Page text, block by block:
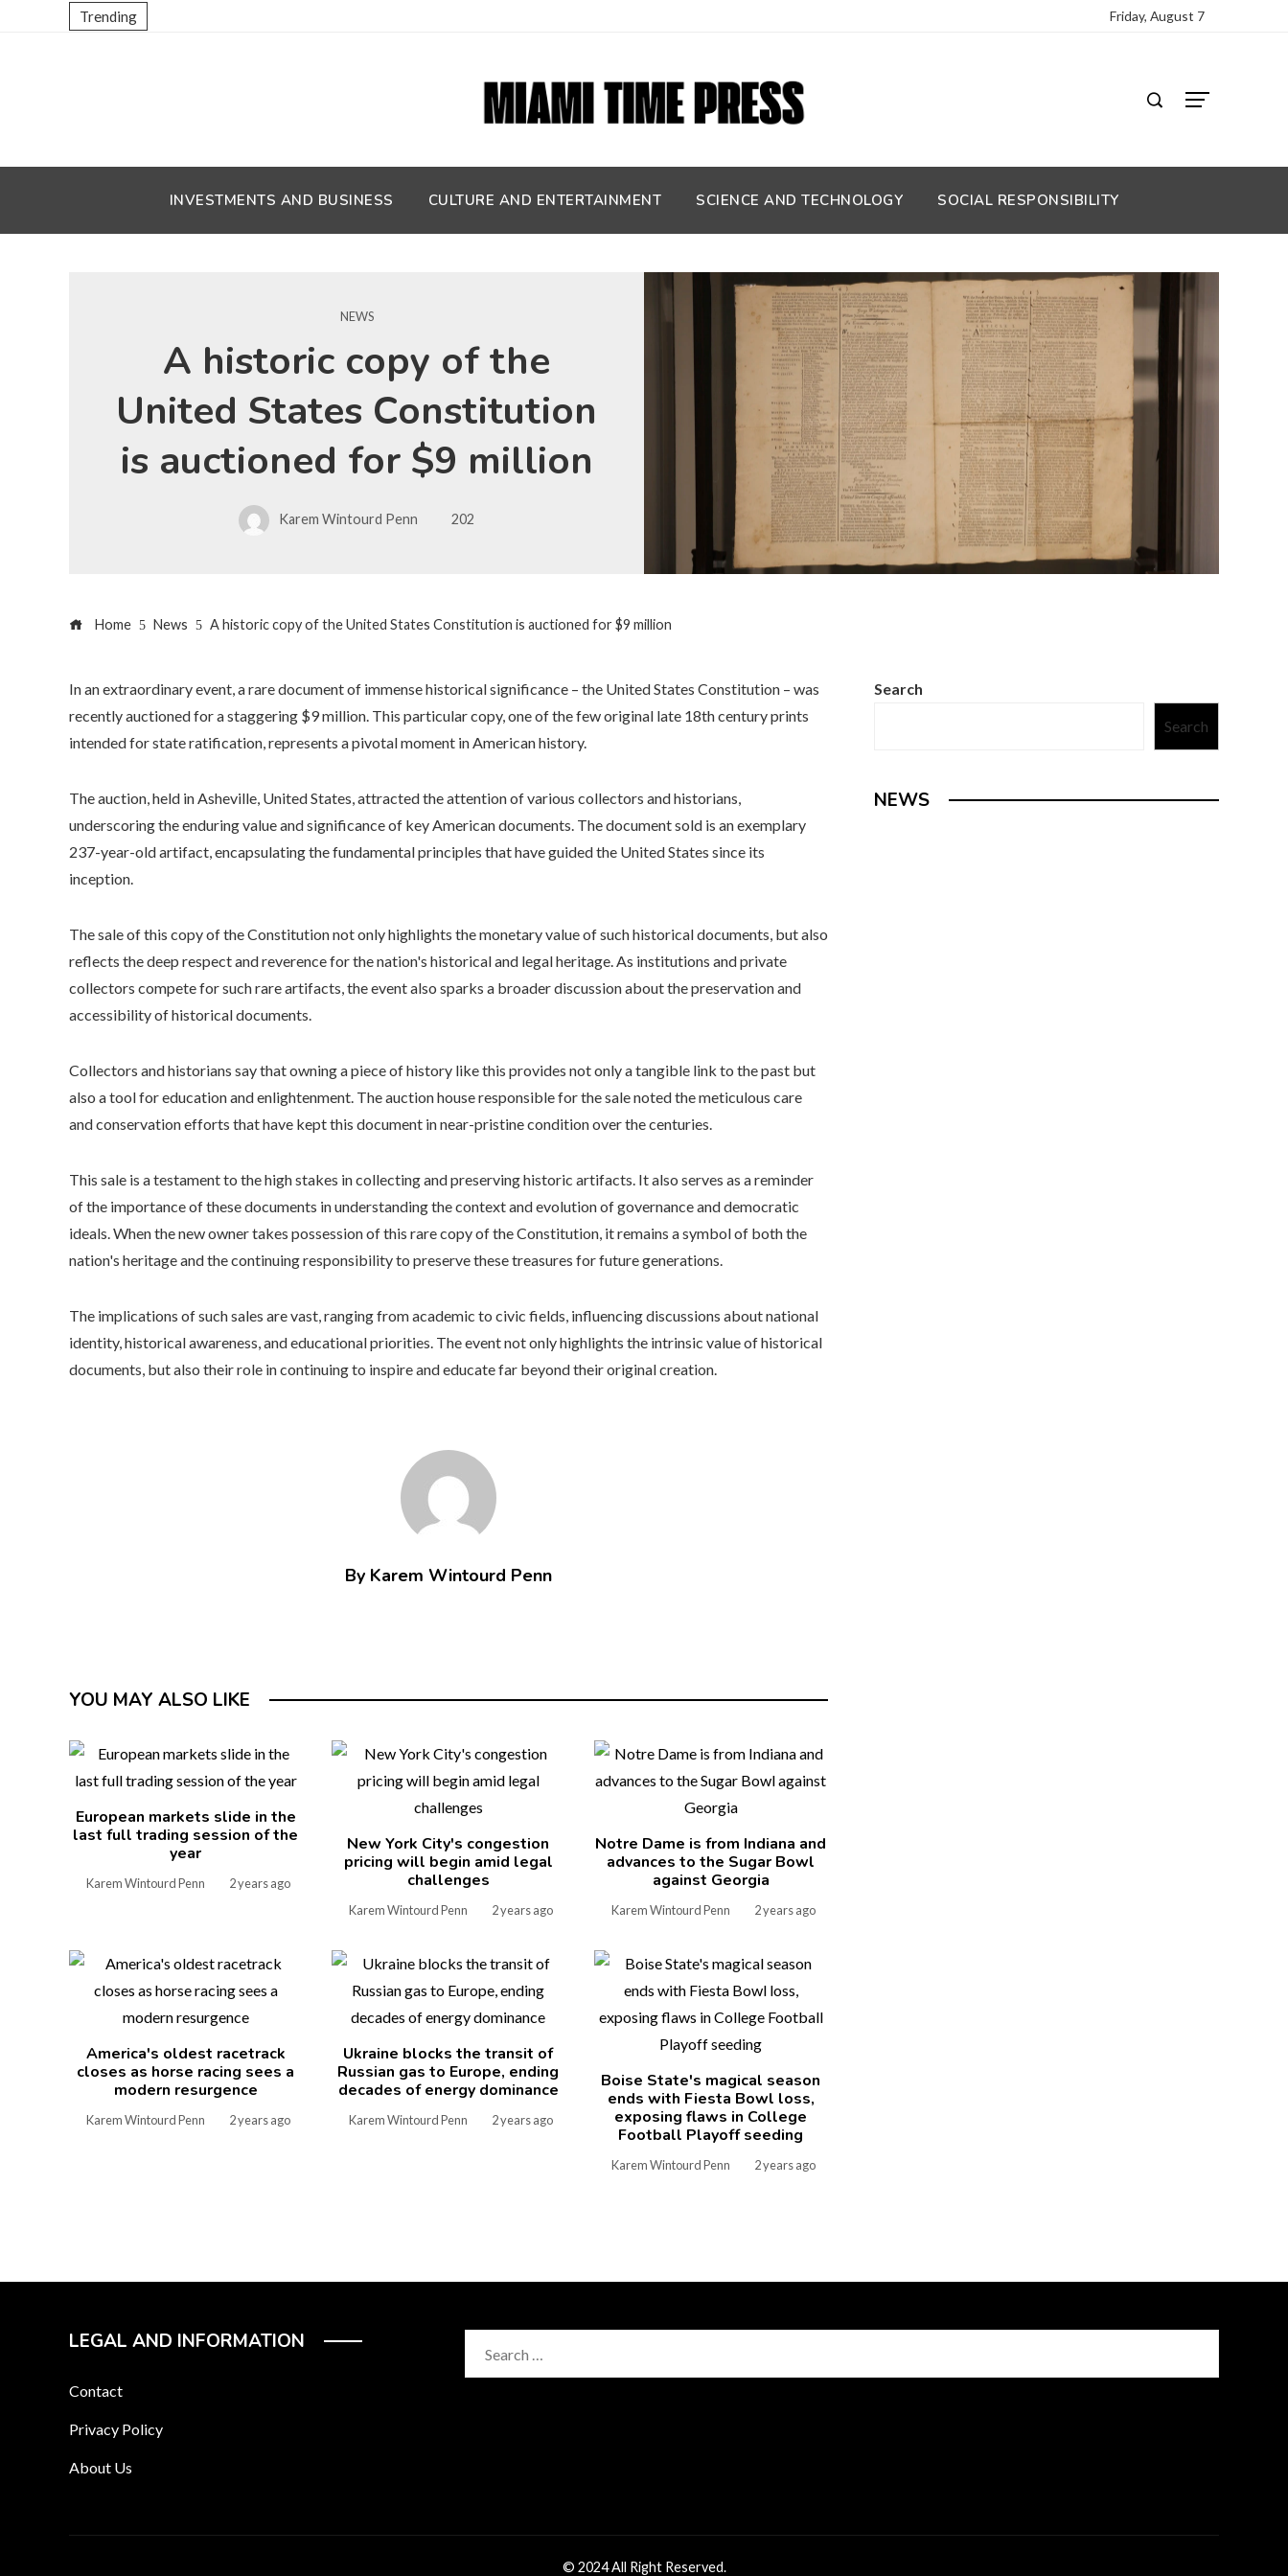
Trending Friday, August 7
INVESTMENTS AND BUSINESS CULTURE AND ENTERTAINMENT SCIENCE AND TECHNOLOGY SOCIAL RESPONSIBILITY
NEWS
A historic copy of the
United States Constitution
is auctioned for $9 million
Karem Wintourd Penn 202
Home News A historic copy of the United States Constitution is auctioned for $9 million
In an extraordinary event, a rare document of immense historical significance – the United States Constitution – was
recently auctioned for a staggering $9 million. This particular copy, one of the few original late 18th century prints
intended for state ratification, represents a pivotal moment in American history.
The auction, held in Asheville, United States, attracted the attention of various collectors and historians,
underscoring the enduring value and significance of key American documents. The document sold is an exemplary
237-year-old artifact, encapsulating the fundamental principles that have guided the United States since its
inception.
The sale of this copy of the Constitution not only highlights the monetary value of such historical documents, but also
reflects the deep respect and reverence for the nation's historical and legal heritage. As institutions and private
collectors compete for such rare artifacts, the event also sparks a broader discussion about the preservation and
accessibility of historical documents.
Collectors and historians say that owning a piece of history like this provides not only a tangible link to the past but
also a tool for education and enlightenment. The auction house responsible for the sale noted the meticulous care
and conservation efforts that have kept this document in near-pristine condition over the centuries.
This sale is a testament to the high stakes in collecting and preserving historic artifacts. It also serves as a reminder
of the importance of these documents in understanding the context and evolution of governance and democratic
ideals. When the new owner takes possession of this rare copy of the Constitution, it remains a symbol of both the
nation's heritage and the continuing responsibility to preserve these treasures for future generations.
The implications of such sales are vast, ranging from academic to civic fields, influencing discussions about national
identity, historical awareness, and educational priorities. The event not only highlights the intrinsic value of historical
documents, but also their role in continuing to inspire and educate far beyond their original creation.
By Karem Wintourd Penn
YOU MAY ALSO LIKE
European markets slide in the
last full trading session of the
year
Karem Wintourd Penn 2 years ago
New York City's congestion
pricing will begin amid legal
challenges
Karem Wintourd Penn 2 years ago
Notre Dame is from Indiana and
advances to the Sugar Bowl
against Georgia
Karem Wintourd Penn 2 years ago
America's oldest racetrack
closes as horse racing sees a
modern resurgence
Karem Wintourd Penn 2 years ago
Ukraine blocks the transit of
Russian gas to Europe, ending
decades of energy dominance
Karem Wintourd Penn 2 years ago
Boise State's magical season
ends with Fiesta Bowl loss,
exposing flaws in College
Football Playoff seeding
Karem Wintourd Penn 2 years ago
Search
Search
NEWS
LEGAL AND INFORMATION
Contact
Privacy Policy
About Us
© 2024 All Right Reserved.